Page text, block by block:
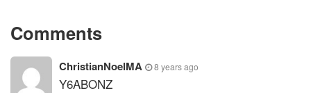
Comments
ChristianNoelMA 8 years ago
Y6ABONZ